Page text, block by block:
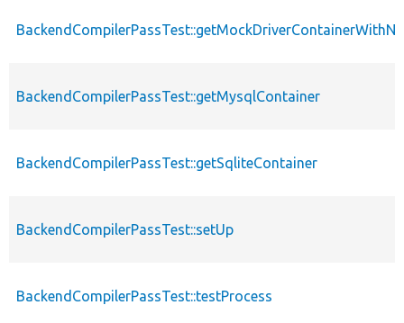
BackendCompilerPassTest::getMysqlContainer
BackendCompilerPassTest::getSqliteContainer
BackendCompilerPassTest::setUp
BackendCompilerPassTest::testProcess